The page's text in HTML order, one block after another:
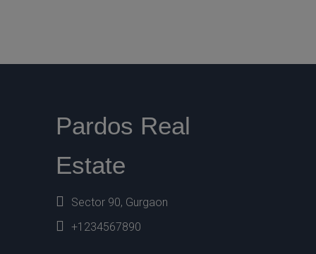
Pardos Real
Estate
Sector 90, Gurgaon
+1234567890